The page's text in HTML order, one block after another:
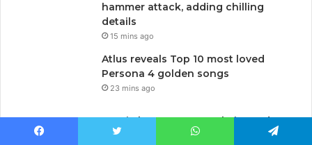
hammer attack, adding chilling
details
15 mins ago
Atlus reveals Top 10 most loved
Persona 4 golden songs
23 mins ago
Russia bans a news website and a
human rights group, muffles critical